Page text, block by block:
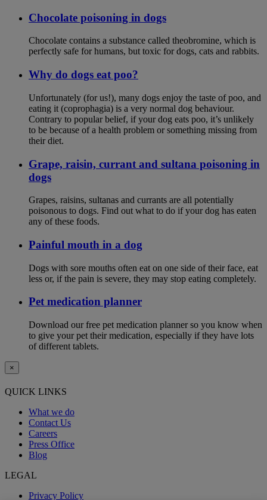
Chocolate poisoning in dogs
Chocolate contains a substance called theobromine, which is
perfectly safe for humans, but toxic for dogs, cats and rabbits.
Why do dogs eat poo?
Unfortunately (for us!), many dogs enjoy the taste of poo, and
eating it (coprophagia) is a very normal dog behaviour.
Contrary to popular belief, if your dog eats poo, it’s unlikely
to be because of a health problem or something missing from
their diet.
Grape, raisin, currant and sultana poisoning in
dogs
Grapes, raisins, sultanas and currants are all potentially
poisonous to dogs. Find out what to do if your dog has eaten
any of these foods.
Painful mouth in a dog
Dogs with sore mouths often eat on one side of their face, eat
less or, if the pain is severe, they may stop eating completely.
Pet medication planner
Download our free pet medication planner so you know when
to give your pet their medication, especially if they have lots
of different tablets.
×
QUICK LINKS
What we do
Contact Us
Careers
Press Office
Blog
LEGAL
Privacy Policy